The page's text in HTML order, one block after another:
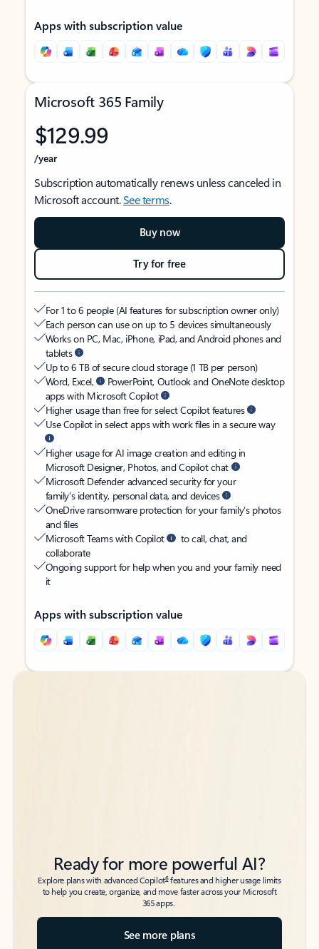
Apps with subscription value
Microsoft 365 Family
$129.99
/year
Subscription automatically renews unless canceled in
Microsoft account.See terms.
Buy now
Try for free
For 1 to 6 people (AI features for subscription owner only)
Each person can use on up to 5 devices simultaneously
Works on PC, Mac, iPhone, iPad, and Android phones and
tablets
Up to 6 TB of secure cloud storage (1 TB per person)
Word, Excel,
PowerPoint, Outlook and OneNote desktop
apps with Microsoft Copilot
Higher usage than free for select Copilot features
Use Copilot in select apps with work files in a secure way
Higher usage for AI image creation and editing in
Microsoft Designer, Photos, and Copilot chat
Microsoft Defender advanced security for your
family’s identity, personal data, and devices
OneDrive ransomware protection for your family’s photos
and files
Microsoft Teams with Copilot
to call, chat, and
collaborate
Ongoing support for help when you and your family need
it
Apps with subscription value
Back to tabs
Back to tabs
Ready for more powerful AI?
Explore plans with advanced Copilot6features and higher usage limits
to help you create, organize, and move faster across your Microsoft
365 apps.
See more plans